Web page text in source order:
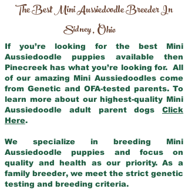
The Best Mini Aussiedoodle Breeder In
Sidney,Ohio
If you’re looking for the best Mini
Aussiedoodle puppies available then
Pinecreek has what you’re looking for. All
of our amazing Mini Aussiedoodles come
from Genetic and OFA-tested parents. To
learn more about our highest-quality Mini
Aussiedoodle adult parent dogs Click
Here.
We specialize in breeding Mini
Aussiedoodle puppies and focus on
quality and health as our priority. As a
family breeder, we meet the strict genetic
testing and breeding criteria.